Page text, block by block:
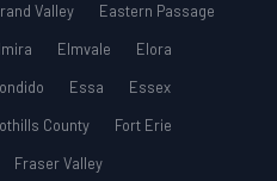
Valley
Eastern Passage
Elmvale
Elora
Essa
Essex
County
Fort Erie
Fraser Valley